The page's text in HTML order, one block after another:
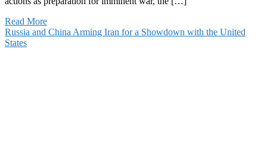
Read More
Russia and China Arming Iran for a Showdown with the United
States